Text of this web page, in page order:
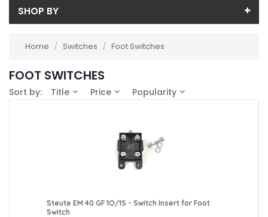
SHOP BY
Bernstein (10)
Steute (7)
Availability
Home / Switches / Foot Switches
FOOT SWITCHES
Sort by: Title Price Popularity
Steute EM 40 GF 1O/1S - Switch Insert for Foot
Switch